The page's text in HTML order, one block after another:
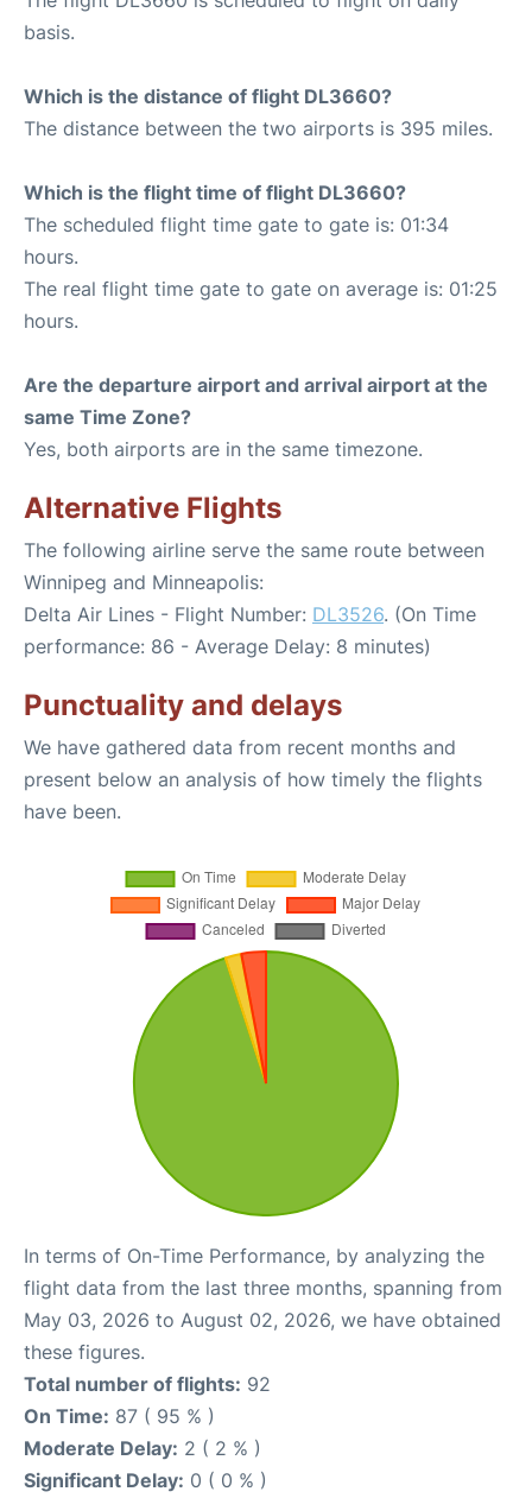
basis.
Which is the distance of flight DL3660?
The distance between the two airports is 395 miles.
Which is the flight time of flight DL3660?
The scheduled flight time gate to gate is: 01:34
hours.
The real flight time gate to gate on average is: 01:25
hours.
Are the departure airport and arrival airport at the
same Time Zone?
Yes, both airports are in the same timezone.
Alternative Flights
The following airline serve the same route between
Winnipeg and Minneapolis:
Delta Air Lines - Flight Number: DL3526. (On Time
performance: 86 - Average Delay: 8 minutes)
Punctuality and delays
We have gathered data from recent months and
present below an analysis of how timely the flights
have been.
In terms of On-Time Performance, by analyzing the
flight data from the last three months, spanning from
May 03, 2026 to August 02, 2026, we have obtained
these figures.
Total number of flights: 92
On Time: 87 ( 95 % )
Moderate Delay: 2 ( 2 % )
Significant Delay: 0 ( 0 % )